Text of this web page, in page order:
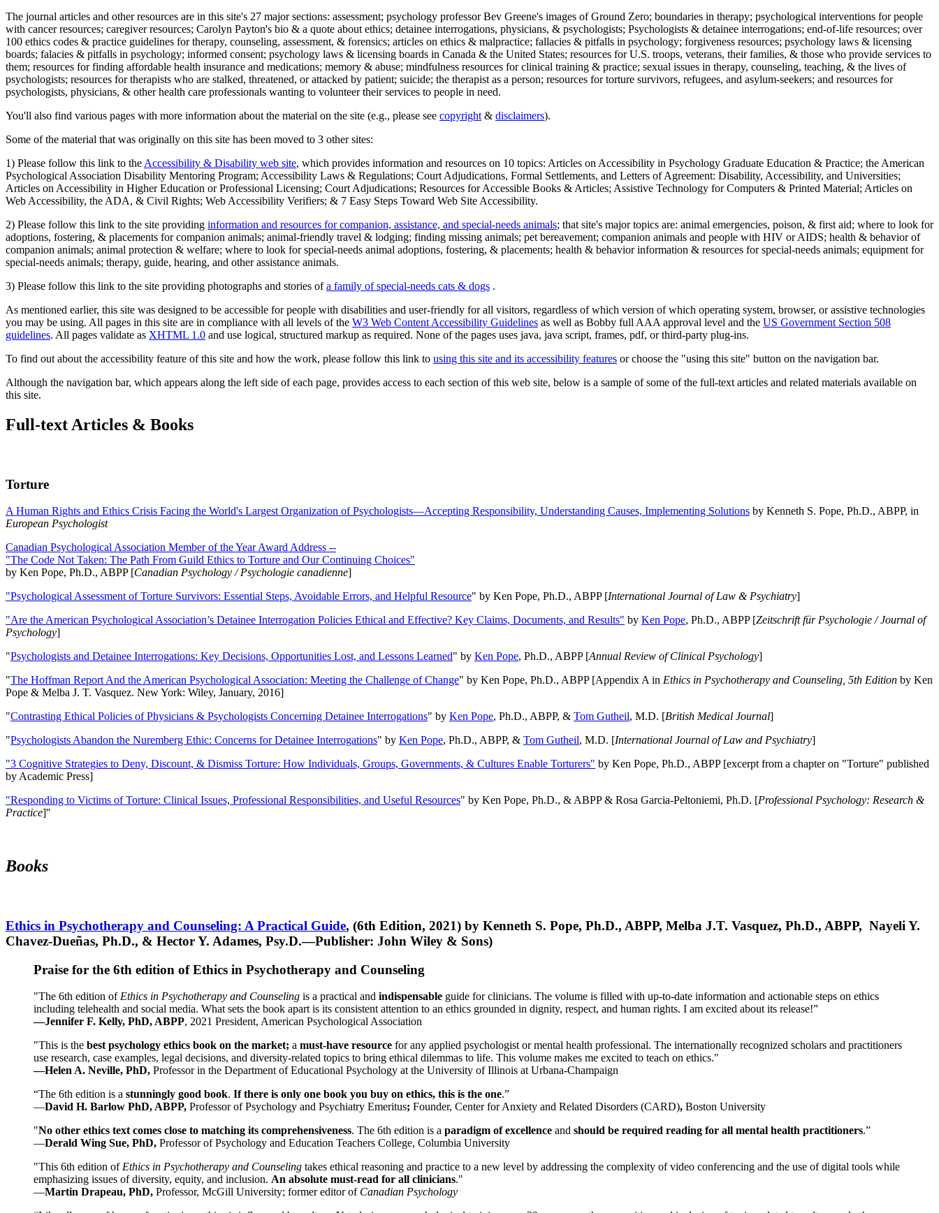
The journal articles and other resources are in this site's 27 major sections: assessment; psychology professor Bev Greene's images of Ground Zero; boundaries in therapy; psychological interventions for people
with cancer resources; caregiver resources; Carolyn Payton's bio & a quote about ethics; detainee interrogations, physicians, & psychologists; Psychologists & detainee interrogations; end-of-life resources; over
100 ethics codes & practice guidelines for therapy, counseling, assessment, & forensics; articles on ethics & malpractice; fallacies & pitfalls in psychology; forgiveness resources; psychology laws & licensing
boards; falacies & pitfalls in psychology; informed consent; psychology laws & licensing boards in Canada & the United States; resources for U.S. troops, veterans, their families, & those who provide services to
them; resources for finding affordable health insurance and medications; memory & abuse; mindfulness resources for clinical training & practice; sexual issues in therapy, counseling, teaching, & the lives of
psychologists; resources for therapists who are stalked, threatened, or attacked by patient; suicide; the therapist as a person; resources for torture survivors, refugees, and asylum-seekers; and resources for
psychologists, physicians, & other health care professionals wanting to volunteer their services to people in need.
You'll also find various pages with more information about the material on the site (e.g., please see copyright & disclaimers).
Some of the material that was originally on this site has been moved to 3 other sites:
1) Please follow this link to the Accessibility & Disability web site, which provides information and resources on 10 topics: Articles on Accessibility in Psychology Graduate Education & Practice; the American
Psychological Association Disability Mentoring Program; Accessibility Laws & Regulations; Court Adjudications, Formal Settlements, and Letters of Agreement: Disability, Accessibility, and Universities;
Articles on Accessibility in Higher Education or Professional Licensing; Court Adjudications; Resources for Accessible Books & Articles; Assistive Technology for Computers & Printed Material; Articles on
Web Accessibility, the ADA, & Civil Rights; Web Accessibility Verifiers; & 7 Easy Steps Toward Web Site Accessibility.
2) Please follow this link to the site providing information and resources for companion, assistance, and special-needs animals; that site's major topics are: animal emergencies, poison, & first aid; where to look for
adoptions, fostering, & placements for companion animals; animal-friendly travel & lodging; finding missing animals; pet bereavement; companion animals and people with HIV or AIDS; health & behavior of
companion animals; animal protection & welfare; where to look for special-needs animal adoptions, fostering, & placements; health & behavior information & resources for special-needs animals; equipment for
special-needs animals; therapy, guide, hearing, and other assistance animals.
3) Please follow this link to the site providing photographs and stories ofa family of special-needs cats & dogs .
As mentioned earlier, this site was designed to be accessible for people with disabilities and user-friendly for all visitors, regardless of which version of which operating system, browser, or assistive technologies
you may be using. All pages in this site are in compliance with all levels of the W3 Web Content Accessibility Guidelines as well as Bobby full AAA approval level and the US Government Section 508
guidelines. All pages validate as XHTML 1.0 and use logical, structured markup as required. None of the pages uses java, java script, frames, pdf, or third-party plug-ins.
To find out about the accessibility feature of this site and how the work, please follow this link to using this site and its accessibility features or choose the "using this site" button on the navigation bar.
Although the navigation bar, which appears along the left side of each page, provides access to each section of this web site, below is a sample of some of the full-text articles and related materials available on
this site.
Full-text Articles & Books
Torture
A Human Rights and Ethics Crisis Facing the World's Largest Organization of Psychologists—Accepting Responsibility, Understanding Causes, Implementing Solutions by Kenneth S. Pope, Ph.D., ABPP, in
European Psychologist
Canadian Psychological Association Member of the Year Award Address --
"The Code Not Taken: The Path From Guild Ethics to Torture and Our Continuing Choices"
by Ken Pope, Ph.D., ABPP [Canadian Psychology / Psychologie canadienne]
"Psychological Assessment of Torture Survivors: Essential Steps, Avoidable Errors, and Helpful Resource" by Ken Pope, Ph.D., ABPP [International Journal of Law & Psychiatry]
"Are the American Psychological Association’s Detainee Interrogation Policies Ethical and Effective? Key Claims, Documents, and Results" by Ken Pope, Ph.D., ABPP [Zeitschrift für Psychologie / Journal of
Psychology]
"Psychologists and Detainee Interrogations: Key Decisions, Opportunities Lost, and Lessons Learned" by Ken Pope, Ph.D., ABPP [Annual Review of Clinical Psychology]
"The Hoffman Report And the American Psychological Association: Meeting the Challenge of Change" by Ken Pope, Ph.D., ABPP [Appendix A in Ethics in Psychotherapy and Counseling, 5th Edition by Ken
Pope & Melba J. T. Vasquez. New York: Wiley, January, 2016]
"Contrasting Ethical Policies of Physicians & Psychologists Concerning Detainee Interrogations" by Ken Pope, Ph.D., ABPP, & Tom Gutheil, M.D. [British Medical Journal]
"Psychologists Abandon the Nuremberg Ethic: Concerns for Detainee Interrogations" by Ken Pope, Ph.D., ABPP, & Tom Gutheil, M.D. [International Journal of Law and Psychiatry]
"3 Cognitive Strategies to Deny, Discount, & Dismiss Torture: How Individuals, Groups, Governments, & Cultures Enable Torturers" by Ken Pope, Ph.D., ABPP [excerpt from a chapter on "Torture" published
by Academic Press]
"Responding to Victims of Torture: Clinical Issues, Professional Responsibilities, and Useful Resources" by Ken Pope, Ph.D., & ABPP & Rosa Garcia-Peltoniemi, Ph.D. [Professional Psychology: Research &
Practice]''
Books
Ethics in Psychotherapy and Counseling: A Practical Guide, (6th Edition, 2021) by Kenneth S. Pope, Ph.D., ABPP, Melba J.T. Vasquez, Ph.D., ABPP, Nayeli Y.
Chavez-Dueñas, Ph.D., & Hector Y. Adames, Psy.D.—Publisher: John Wiley & Sons)
Praise for the 6th edition of Ethics in Psychotherapy and Counseling
"The 6th edition of Ethics in Psychotherapy and Counseling is a practical and indispensable guide for clinicians. The volume is filled with up-to-date information and actionable steps on ethics
including telehealth and social media. What sets the book apart is its consistent attention to an ethics grounded in dignity, respect, and human rights. I am excited about its release!”
—Jennifer F. Kelly, PhD, ABPP, 2021 President, American Psychological Association
"This is the best psychology ethics book on the market; a must-have resource for any applied psychologist or mental health professional. The internationally recognized scholars and practitioners
use research, case examples, legal decisions, and diversity-related topics to bring ethical dilemmas to life. This volume makes me excited to teach on ethics."
—Helen A. Neville, PhD, Professor in the Department of Educational Psychology at the University of Illinois at Urbana-Champaign
“The 6th edition is a stunningly good book. If there is only one book you buy on ethics, this is the one.”
—David H. Barlow PhD, ABPP, Professor of Psychology and Psychiatry Emeritus; Founder, Center for Anxiety and Related Disorders (CARD), Boston University
"No other ethics text comes close to matching its comprehensiveness. The 6th edition is a paradigm of excellence and should be required reading for all mental health practitioners.”
—Derald Wing Sue, PhD, Professor of Psychology and Education Teachers College, Columbia University
"This 6th edition of Ethics in Psychotherapy and Counseling takes ethical reasoning and practice to a new level by addressing the complexity of video conferencing and the use of digital tools while
emphasizing issues of diversity, equity, and inclusion. An absolute must-read for all clinicians."
—Martin Drapeau, PhD, Professor, McGill University; former editor of Canadian Psychology